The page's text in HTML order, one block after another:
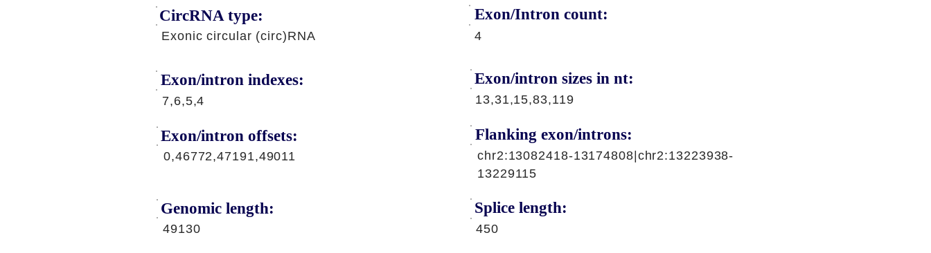
CircRNA type:
Exonic circular (circ)RNA
Exon/Intron count:
4
Exon/intron indexes:
7,6,5,4
Exon/intron offsets:
0,46772,47191,49011
Genomic length:
49130
Exon/intron sizes in nt:
13,31,15,83,119
Flanking exon/introns:
chr2:13082418-13174808|chr2:13223938-
13229115
Splice length:
450